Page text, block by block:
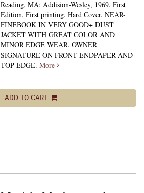
Reading, MA: Addision-Wesley, 1969. First
Edition, First printing. Hard Cover. NEAR-
FINEBOOK IN VERY GOOD+ DUST
JACKET WITH GREAT COLOR AND
MINOR EDGE WEAR. OWNER
SIGNATURE ON FRONT ENDPAPER AND
TOP EDGE.More
ADD TO CART